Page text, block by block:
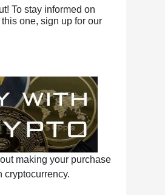
To stay informed on
one, sign up for our
making your purchase
cryptocurrency.